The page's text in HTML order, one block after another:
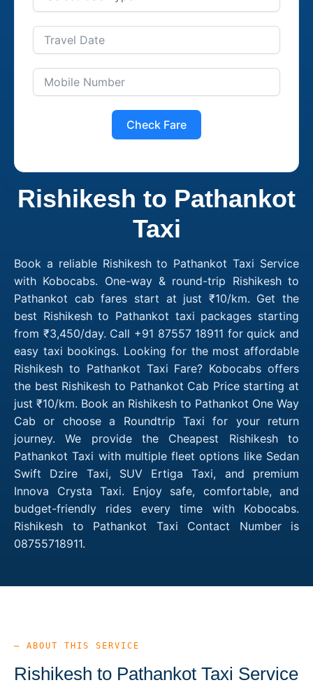
Check Fare
Rishikesh to Pathankot
Taxi
Book a reliable Rishikesh to Pathankot Taxi Service
with Kobocabs. One-way & round-trip Rishikesh to
Pathankot cab fares start at just ₹10/km. Get the
best Rishikesh to Pathankot taxi packages starting
from ₹3,450/day. Call +91 87557 18911 for quick and
easy taxi bookings. Looking for the most affordable
Rishikesh to Pathankot Taxi Fare? Kobocabs offers
the best Rishikesh to Pathankot Cab Price starting at
just ₹10/km. Book an Rishikesh to Pathankot One Way
Cab or choose a Roundtrip Taxi for your return
journey. We provide the Cheapest Rishikesh to
Pathankot Taxi with multiple fleet options like Sedan
Swift Dzire Taxi, SUV Ertiga Taxi, and premium
Innova Crysta Taxi. Enjoy safe, comfortable, and
budget-friendly rides every time with Kobocabs.
Rishikesh to Pathankot Taxi Contact Number is
08755718911.
— ABOUT THIS SERVICE
Rishikesh to Pathankot Taxi Service